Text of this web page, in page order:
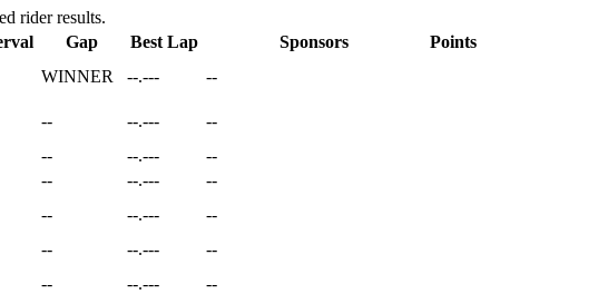
rider results.
Gap Best Lap Sponsors
Points
WINNER --.--- --
-- --.---
--
-- --.---
--
-- --.---
--
-- --.---
--
-- --.---
--
-- --.--- --